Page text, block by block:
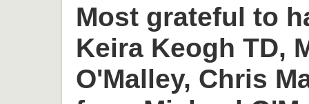
Most grateful to
Keira Keogh TD,
O'Malley, Chris